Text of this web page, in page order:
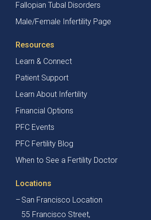
Fallopian Tubal Disorders
Male/Female Infertility Page
Resources
Learn & Connect
Patient Support
Learn About Infertility
Financial Options
PFC Events
PFC Fertility Blog
When to See a Fertility Doctor
Locations
San Francisco Location
55 Francisco Street,